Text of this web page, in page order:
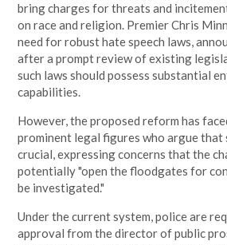
bring charges for threats and
on race and religion. Premier Chris
need for robust hate speech laws,
after a prompt review of existing
such laws should possess substantial
capabilities.
However, the proposed reform has
prominent legal figures who argue that
crucial, expressing concerns that the
potentially "open the floodgates for
be investigated."
Under the current system, police are
approval from the director of public